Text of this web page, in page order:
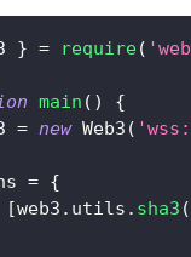
} = require(
main ( )
{
= new Web3 (
= {
[web3 . utils . sha3 (